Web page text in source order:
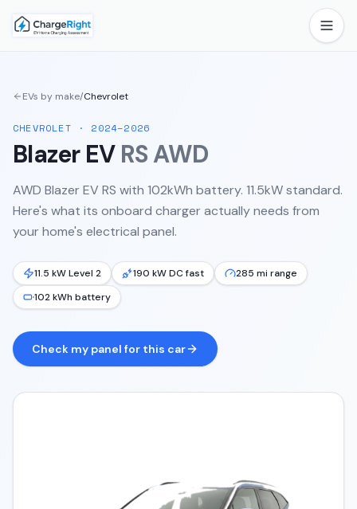
EVs by make/Chevrolet
CHEVROLET · 2024–2026
Blazer EV RS AWD
AWD Blazer EV RS with 102kWh battery. 11.5kW standard.
Here's what its onboard charger actually needs from
your home's electrical panel.
11.5 kW Level 2 190 kW DC fast
285 mi range
102 kWh battery
Check my panel for this car